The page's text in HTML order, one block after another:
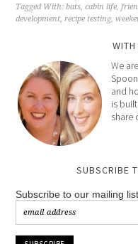
Tagged With:bats,cabin life,
development,recipe testing,
We
and
is
share
SUBSCRIBE
Subscribe to our mailing list